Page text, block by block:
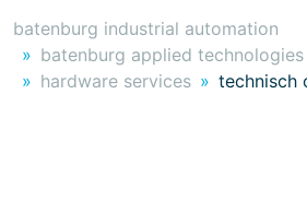
batenburg industrial automation
batenburg applied technologies
hardware services
technisch